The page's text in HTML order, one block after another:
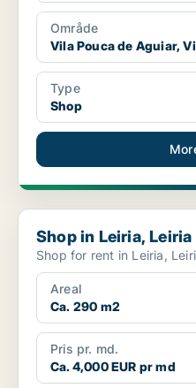
Område
Vila Pouca de Aguiar,
Type
Shop
Shop in Leiria, Leiria (Distrito)
Shop in Leiria,
Shop for rent in Leiria,
Areal
Ca. 290 m2
Pris pr. md.
Ca. 4,000 EUR pr md